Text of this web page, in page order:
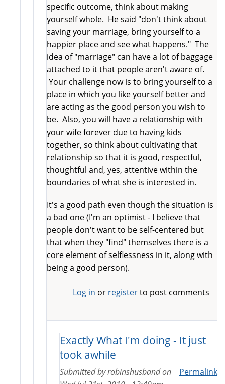
specific outcome, think about making
yourself whole. He said "don't think about
saving your marriage, bring yourself to a
happier place and see what happens." The
idea of "marriage" can have a lot of baggage
attached to it that people aren't aware of.
Your challenge now is to bring yourself to a
place in which you like yourself better and
are acting as the good person you wish to
be. Also, you will have a relationship with
your wife forever due to having kids
together, so think about cultivating that
relationship so that it is good, respectful,
thoughtful and, yes, attentive within the
boundaries of what she is interested in.
It's a good path even though the situation is
a bad one (I'm an optimist - I believe that
people don't want to be self-centered but
that when they "find" themselves there is a
core element of selflessness in it, along with
being a good person).
Log in or registerto post comments
Exactly What I'm doing - It just
took awhile
Permalink
Submitted byrobinshusbandon